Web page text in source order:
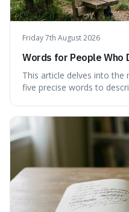
Friday 7th August 2026
Words for People Who
This article delves into
five precise words to
clear definitions and
Understand how these
whether intentionally or
answers, and learn to spot
conversations and public
effectively use these
observations with greater